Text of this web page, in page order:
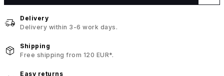
Delivery
Delivery within 3-6 work days.
Shipping
Free shipping from 120 EUR*.
Easy returns